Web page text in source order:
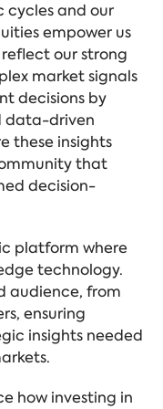
cycles and our
empower us
our strong
market signals
decisions by
data-driven
these insights
that
decision-
platform where
technology.
audience, from
ensuring
insights needed
how investing in